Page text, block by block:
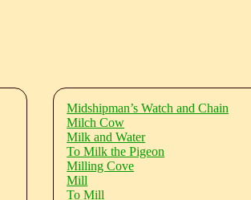
Midshipman’s Watch and Chain
Milch Cow
Milk and Water
To Milk the Pigeon
Milling Cove
Mill
To Mill